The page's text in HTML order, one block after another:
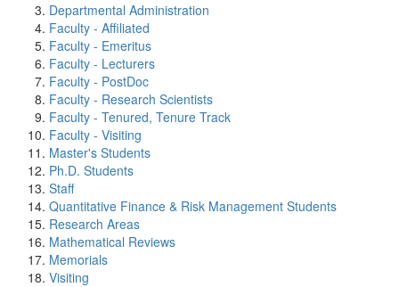
Departmental Administration
Faculty - Affiliated
Faculty - Emeritus
Faculty - Lecturers
Faculty - PostDoc
Faculty - Research Scientists
Faculty - Tenured, Tenure Track
Faculty - Visiting
Master's Students
Ph.D. Students
Staff
Quantitative Finance & Risk Management Students
Research Areas
Mathematical Reviews
Memorials
Visiting